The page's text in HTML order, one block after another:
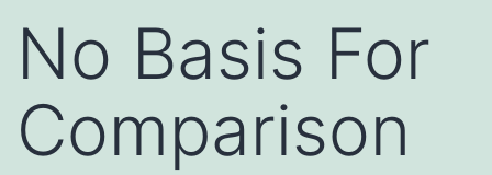
No Basis For
Comparison